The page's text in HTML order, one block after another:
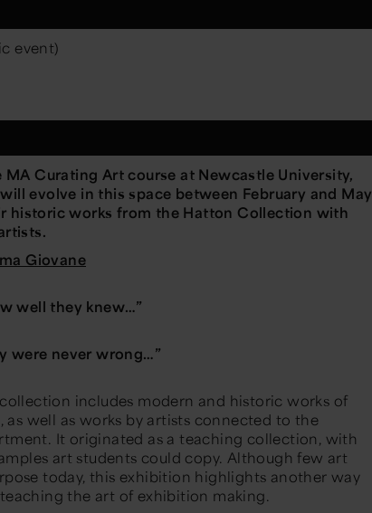
event)
Curating Art course at Newcastle University,
evolve in this space between February and May
historic works from the Hatton Collection with
Giovane
well they knew…”
were never wrong…”
includes modern and historic works of
well as works by artists connected to the
It originated as a teaching collection, with
art students could copy. Although few art
today, this exhibition highlights another way
the art of exhibition making.